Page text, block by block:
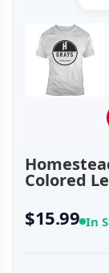
Colored
$15.99 In